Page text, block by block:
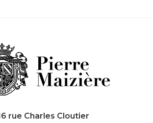
rue Charles Cloutier